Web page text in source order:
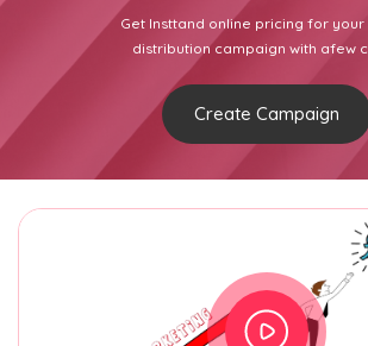
Get Insttand online pricing for
distribution campaign with afew
Create Campaign